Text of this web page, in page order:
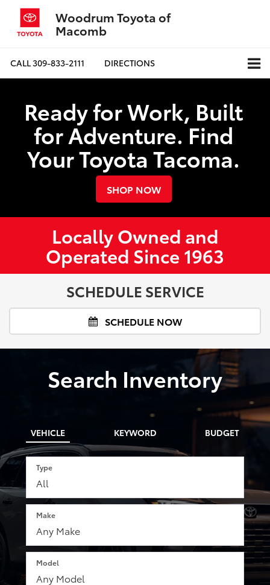
Woodrum Toyota of
Macomb
CALL309-833-2111 DIRECTIONS
Ready for Work, Built
for Adventure. Find
Your Toyota Tacoma.
SHOP NOW
Locally Owned and
Operated Since 1963
SCHEDULE SERVICE
SCHEDULE NOW
Search Inventory
VEHICLE KEYWORD BUDGET
Type
Make
Model